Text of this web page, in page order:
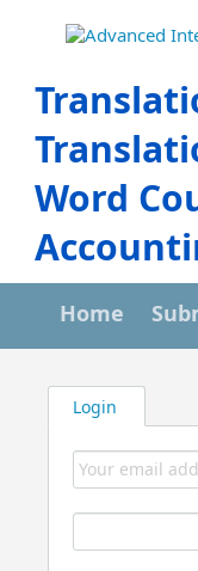
Word
Home
Login